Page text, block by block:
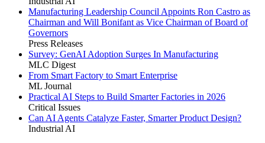
Manufacturing Leadership Council Appoints Ron Castro as
Chairman and Will Bonifant as Vice Chairman of Board of
Governors
Press Releases
Survey: GenAI Adoption Surges In Manufacturing
MLC Digest
From Smart Factory to Smart Enterprise
ML Journal
Practical AI Steps to Build Smarter Factories in 2026
Critical Issues
Can AI Agents Catalyze Faster, Smarter Product Design?
Industrial AI